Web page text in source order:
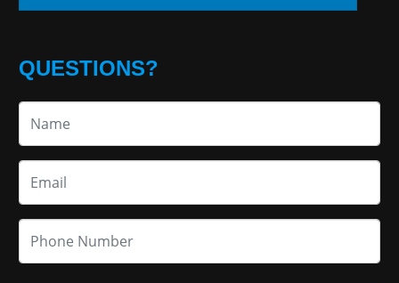
QUESTIONS?